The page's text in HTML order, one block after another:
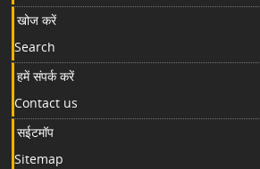
खोज करें
Search
हमें संपर्क करें
Contact us
सईटमॉप
Sitemap